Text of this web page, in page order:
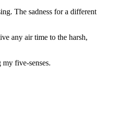
The sadness for a different
any air time to the harsh,
my five-senses.